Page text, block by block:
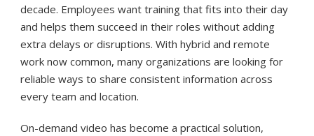
decade. Employees want training that fits into their day
and helps them succeed in their roles without adding
extra delays or disruptions. With hybrid and remote
work now common, many organizations are looking for
reliable ways to share consistent information across
every team and location.
On-demand video has become a practical solution,